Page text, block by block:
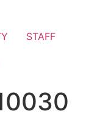
STAFF